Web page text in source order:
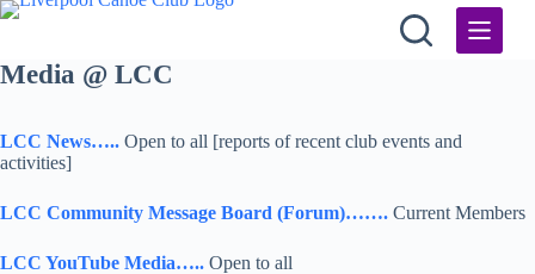
Skip
Media @ LCC
LCC News….. Open to all [reports of recent club events and
activities]
LCC Community Message Board (Forum)……. Current Members
LCC YouTube Media….. Open to all